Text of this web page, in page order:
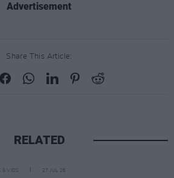
Advertisement
Share This Article:
RELATED
& VIDS 27 JUL 26